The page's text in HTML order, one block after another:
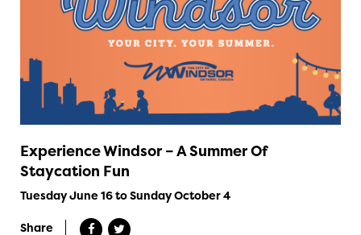
Experience Windsor – A Summer Of
Staycation Fun
Tuesday June 16 to Sunday October 4
Share